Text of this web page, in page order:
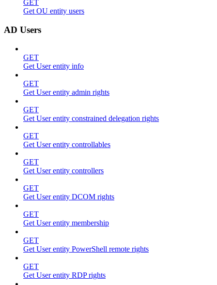
GET
Get OU entity users
AD Users
GET
Get User entity info
GET
Get User entity admin rights
GET
Get User entity constrained delegation rights
GET
Get User entity controllables
GET
Get User entity controllers
GET
Get User entity DCOM rights
GET
Get User entity membership
GET
Get User entity PowerShell remote rights
GET
Get User entity RDP rights